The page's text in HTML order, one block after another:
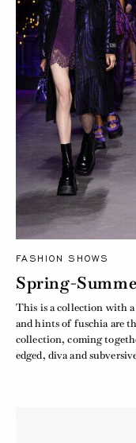
FASHION SHOWS
Spring-
This is a collection with
and hints of fuschia are
collection, coming
edged, diva and